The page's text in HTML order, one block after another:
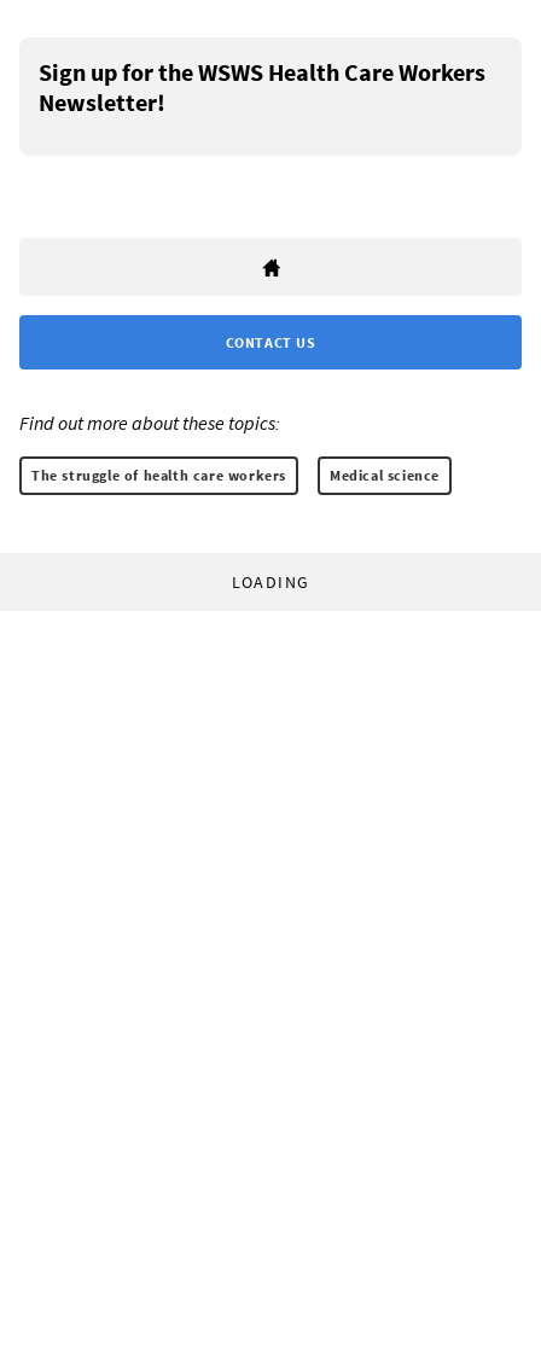
Sign up for the WSWS Health Care Workers
Newsletter!
CONTACT US
Find out more about these topics:
The struggle of health care workers Medical science
LOADING